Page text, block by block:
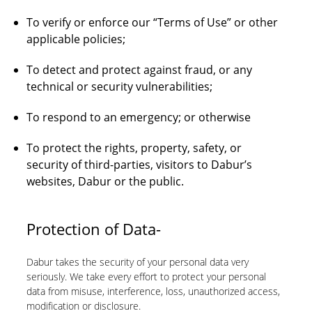
To verify or enforce our “Terms of Use” or other
applicable policies;
To detect and protect against fraud, or any
technical or security vulnerabilities;
To respond to an emergency; or otherwise
To protect the rights, property, safety, or
security of third-parties, visitors to Dabur’s
websites, Dabur or the public.
Protection of Data-
Dabur takes the security of your personal data very
seriously. We take every effort to protect your personal
data from misuse, interference, loss, unauthorized access,
modification or disclosure.